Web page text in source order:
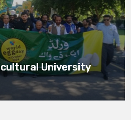
University